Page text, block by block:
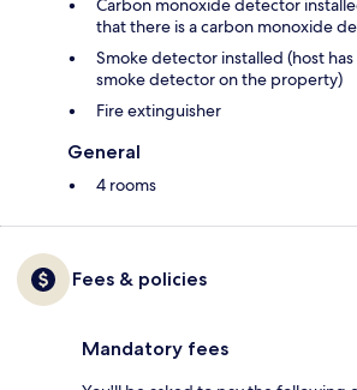
Carbon monoxide detector
that there is a carbon monoxide
Smoke detector installed (host
smoke detector on the property)
Fire extinguisher
General
4 rooms
Fees & policies
Mandatory fees